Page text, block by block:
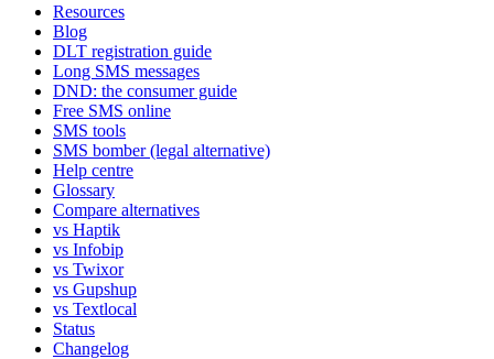
Resources
Blog
DLT registration guide
Long SMS messages
DND: the consumer guide
Free SMS online
SMS tools
SMS bomber (legal alternative)
Help centre
Glossary
Compare alternatives
vs Haptik
vs Infobip
vs Twixor
vs Gupshup
vs Textlocal
Status
Changelog